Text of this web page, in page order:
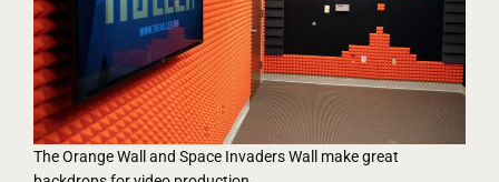
The Orange Wall and Space Invaders Wall make great